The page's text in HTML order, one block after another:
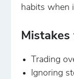
habits when
Trading
Ignoring